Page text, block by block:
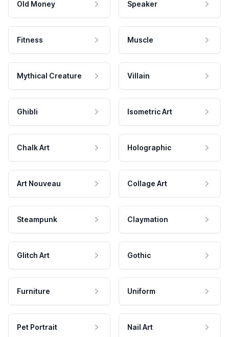
Old Money Speaker
Fitness Muscle
Mythical Creature Villain
Ghibli Isometric Art
Chalk Art Holographic
Art Nouveau Collage Art
Steampunk Claymation
Glitch Art Gothic
Furniture Uniform
Pet Portrait Nail Art